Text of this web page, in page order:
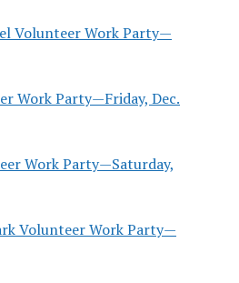
Volunteer Work Party—
Work Party—Friday, Dec.
Work Party—Saturday,
Volunteer Work Party—